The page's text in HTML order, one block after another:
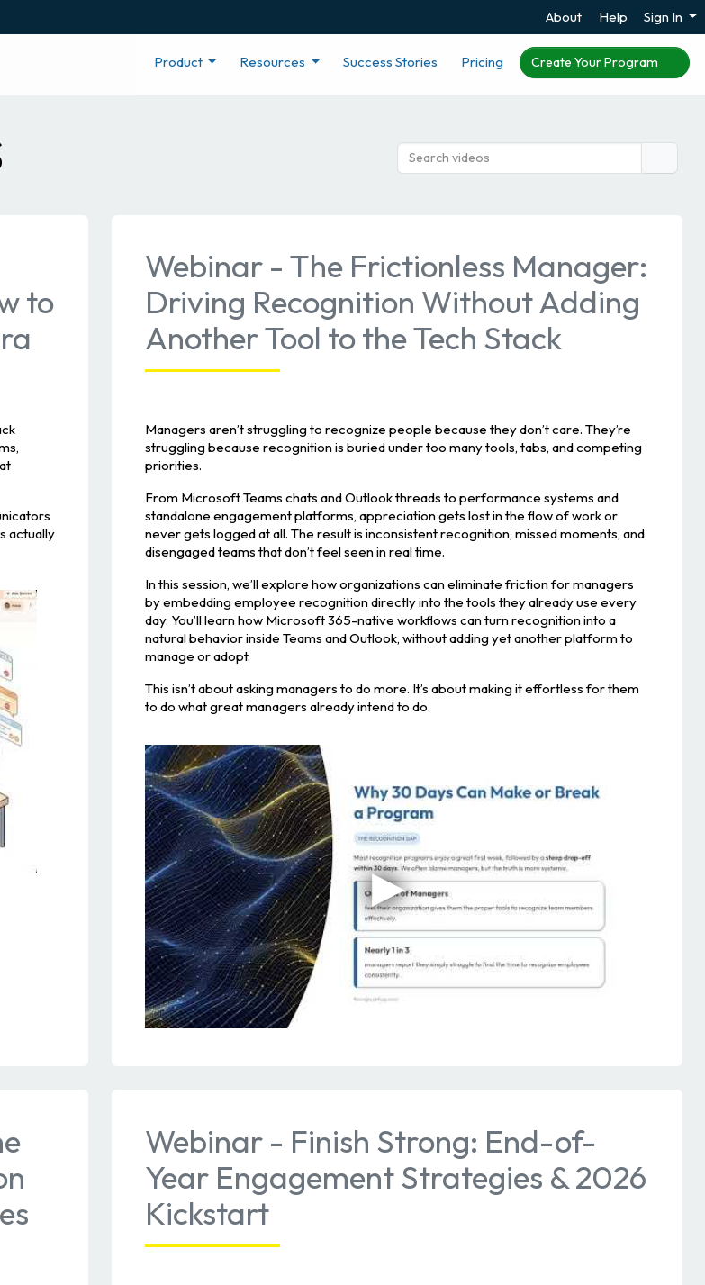
About Help Sign In
Product Resources Success Stories Pricing Create Your Program
to
actually
Webinar - The Frictionless Manager:
Driving Recognition Without Adding
Another Tool to the Tech Stack
Managers aren’t struggling to recognize people because they don’t care. They’re
struggling because recognition is buried under too many tools, tabs, and competing
priorities.
From Microsoft Teams chats and Outlook threads to performance systems and
standalone engagement platforms, appreciation gets lost in the flow of work or
never gets logged at all. The result is inconsistent recognition, missed moments, and
disengaged teams that don’t feel seen in real time.
In this session, we’ll explore how organizations can eliminate friction for managers
by embedding employee recognition directly into the tools they already use every
day. You’ll learn how Microsoft 365-native workflows can turn recognition into a
natural behavior inside Teams and Outlook, without adding yet another platform to
manage or adopt.
This isn’t about asking managers to do more. It’s about making it effortless for them
to do what great managers already intend to do.
Webinar - Finish Strong: End-of-
Year Engagement Strategies & 2026
Kickstart